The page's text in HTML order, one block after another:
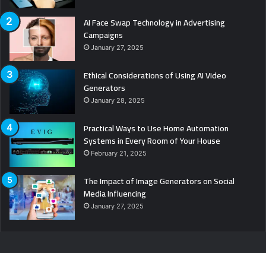
AI Face Swap Technology in Advertising
Campaigns
January 27, 2025
Ethical Considerations of Using AI Video
Generators
January 28, 2025
Practical Ways to Use Home Automation
Systems in Every Room of Your House
February 21, 2025
The Impact of Image Generators on Social
Media Influencing
January 27, 2025